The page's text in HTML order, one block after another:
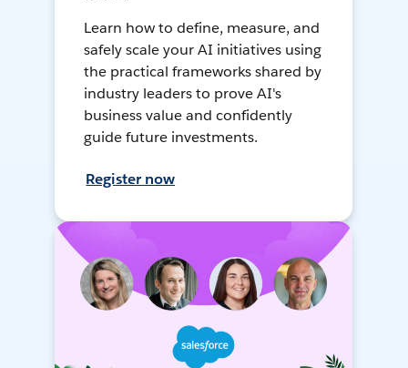
Learn how to define, measure, and
safely scale your AI initiatives using
the practical frameworks shared by
industry leaders to prove AI's
business value and confidently
guide future investments.
Register now